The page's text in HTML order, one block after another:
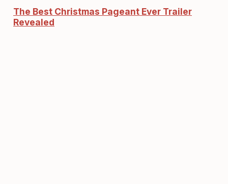
The Best Christmas Pageant Ever Trailer
Revealed